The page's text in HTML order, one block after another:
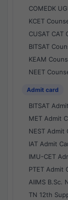
COMEDK
KCET
CUSAT CAT
BITSAT
KEAM
NEET
Admit card
BITSAT
MET Admit
NEST Admit
IAT Admit
IMU-CET
PTET Admit
AIIMS B.Sc.
TN 12th